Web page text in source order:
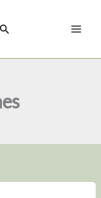
Search